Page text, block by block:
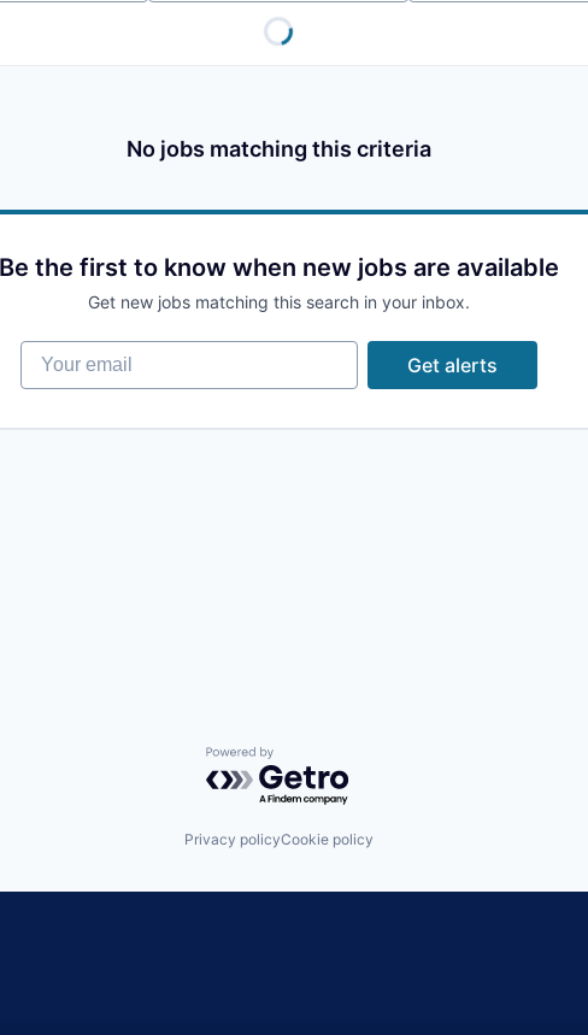
No jobs matching this criteria
Be the first to know when new jobs are available
Get new jobs matching this search in your inbox.
Your email
Get alerts
Powered by Getro.com
Privacy policyCookie policy